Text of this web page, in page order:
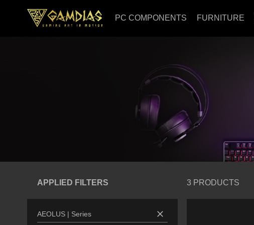
PC COMPONENTS FURNITURE
APPLIED FILTERS
AEOLUS| Series close
3 PRODUCTS